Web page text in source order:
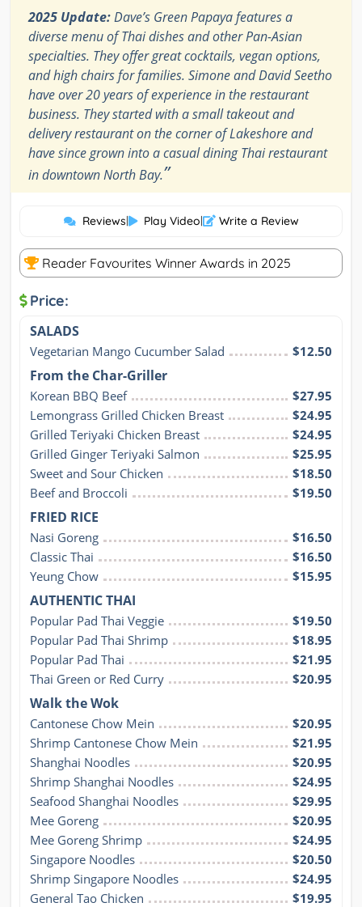
2025 Update:Dave’s Green Papaya features a
diverse menu of Thai dishes and other Pan-Asian
specialties. They offer great cocktails, vegan options,
and high chairs for families. Simone and David Seetho
have over 20 years of experience in the restaurant
business. They started with a small takeout and
delivery restaurant on the corner of Lakeshore and
have since grown into a casual dining Thai restaurant
in downtown North Bay.”
Reviews| Play Video| Write a Review
Reader Favourites Winner Awards in 2025
Price:
SALADS
Vegetarian Mango Cucumber Salad $12.50
From the Char-Griller
Korean BBQ Beef
$27.95
Lemongrass Grilled Chicken Breast
$24.95
Grilled Teriyaki Chicken Breast
$24.95
Grilled Ginger Teriyaki Salmon
$25.95
Sweet and Sour Chicken
$18.50
Beef and Broccoli
$19.50
FRIED RICE
Nasi Goreng
$16.50
Classic Thai
$16.50
Yeung Chow
$15.95
AUTHENTIC THAI
Popular Pad Thai Veggie
$19.50
Popular Pad Thai Shrimp
$18.95
Popular Pad Thai
$21.95
Thai Green or Red Curry
$20.95
Walk the Wok
Cantonese Chow Mein
$20.95
Shrimp Cantonese Chow Mein
$21.95
Shanghai Noodles
$20.95
Shrimp Shanghai Noodles
$24.95
Seafood Shanghai Noodles
$29.95
Mee Goreng
$20.95
Mee Goreng Shrimp
$24.95
Singapore Noodles
$20.50
Shrimp Singapore Noodles
$24.95
General Tao Chicken
$19.95